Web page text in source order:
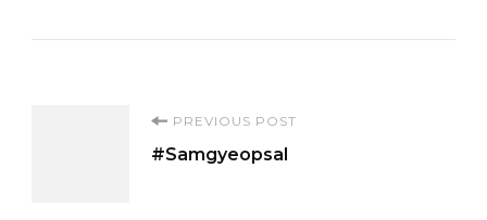
PREVIOUS POST
#Samgyeopsal